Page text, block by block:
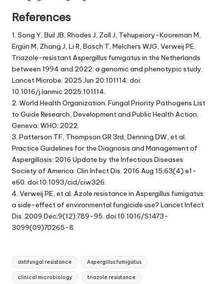
References
1. Song Y, Buil JB, Rhodes J, Zoll J, Tehupeiory-Kooreman M,
Ergün M, Zhang J, Li R, Bosch T, Melchers WJG, Verweij PE.
Triazole-resistant Aspergillus fumigatus in the Netherlands
between 1994 and 2022: a genomic and phenotypic study.
Lancet Microbe. 2025 Jun 20:101114. doi:
10.1016/j.lanmic.2025.101114.
2. World Health Organization. Fungal Priority Pathogens List
to Guide Research, Development and Public Health Action.
Geneva: WHO; 2022.
3. Patterson TF, Thompson GR 3rd, Denning DW, et al.
Practice Guidelines for the Diagnosis and Management of
Aspergillosis: 2016 Update by the Infectious Diseases
Society of America. Clin Infect Dis. 2016 Aug 15;63(4):e1-
e60. doi:10.1093/cid/ciw326.
4. Verweij PE, et al. Azole resistance in Aspergillus fumigatus:
a side-effect of environmental fungicide use? Lancet Infect
Dis. 2009 Dec;9(12):789-95. doi:10.1016/S1473-
3099(09)70265-8.
Tags:
antifungal resistance Aspergillus fumigatus
clinical microbiology triazole resistance